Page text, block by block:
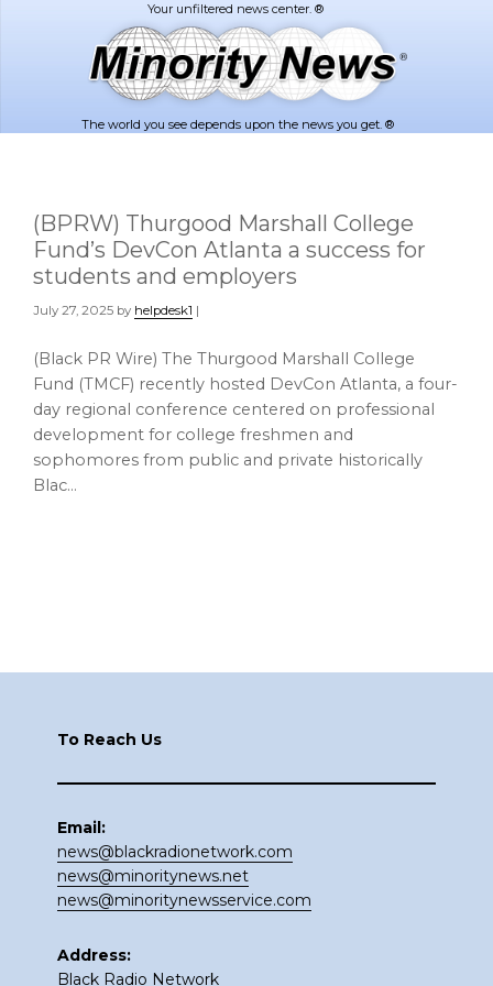
The world you see depends upon the news you get. ®
(BPRW) Thurgood Marshall College
Fund’s DevCon Atlanta a success for
students and employers
July 27, 2025 by helpdesk1 |
(Black PR Wire) The Thurgood Marshall College
Fund (TMCF) recently hosted DevCon Atlanta, a four-
day regional conference centered on professional
development for college freshmen and
sophomores from public and private historically
Blac…
To Reach Us
Email:
news@blackradionetwork.com
news@minoritynews.net
news@minoritynewsservice.com
Address:
Black Radio Network